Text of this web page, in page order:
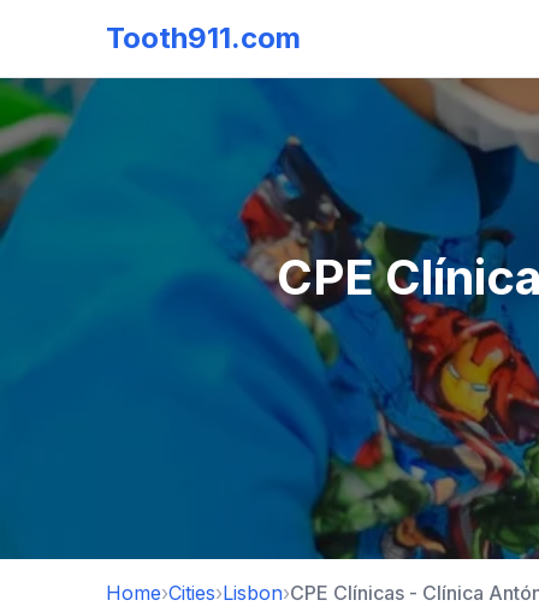
Tooth911.com
CPE
Home›Cities›Lisbon›CPE Clínicas - Clínica